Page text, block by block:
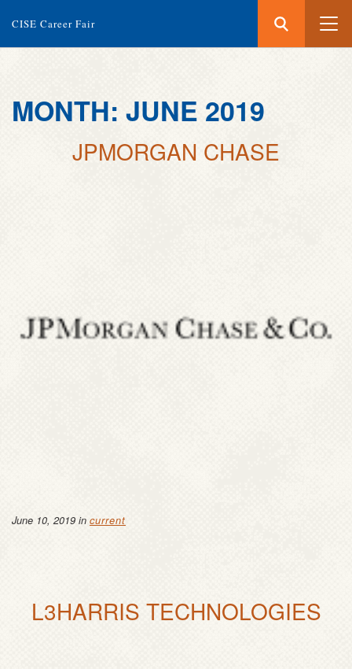
CISE Career Fair
Search
MONTH: JUNE 2019
JPMORGAN CHASE
June 10, 2019 in current
L3HARRIS TECHNOLOGIES